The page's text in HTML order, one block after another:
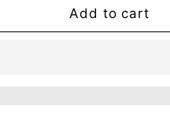
Add to cart